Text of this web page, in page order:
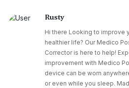
Rusty
Hi there Looking to improve
healthier life? Our Medico
Corrector is here to help!
improvement with Medico
device can be worn
or even while you sleep.